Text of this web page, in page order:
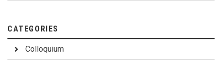
CATEGORIES
Colloquium